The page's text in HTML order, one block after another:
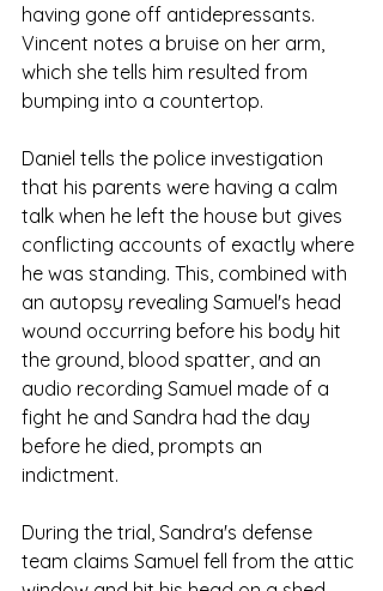
having gone off antidepressants.
Vincent notes a bruise on her arm,
which she tells him resulted from
bumping into a countertop.
Daniel tells the police investigation
that his parents were having a calm
talk when he left the house but gives
conflicting accounts of exactly where
he was standing. This, combined with
an autopsy revealing Samuel's head
wound occurring before his body hit
the ground, blood spatter, and an
audio recording Samuel made of a
fight he and Sandra had the day
before he died, prompts an
indictment.
During the trial, Sandra's defense
team claims Samuel fell from the attic